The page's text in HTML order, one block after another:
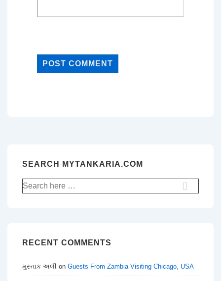
SEARCH MYTANKARIA.COM
Search
for:
RECENT COMMENTS
મુસ્તાક અલી on Guests From Zambia Visiting Chicago, USA